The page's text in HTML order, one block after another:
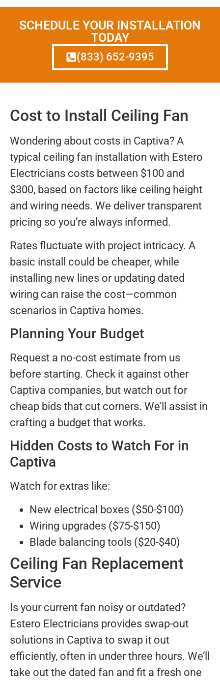
SCHEDULE YOUR INSTALLATION
TODAY
(833) 652-9395
Cost to Install Ceiling Fan
Wondering about costs in Captiva? A
typical ceiling fan installation with Estero
Electricians costs between $100 and
$300, based on factors like ceiling height
and wiring needs. We deliver transparent
pricing so you’re always informed.
Rates fluctuate with project intricacy. A
basic install could be cheaper, while
installing new lines or updating dated
wiring can raise the cost—common
scenarios in Captiva homes.
Planning Your Budget
Request a no-cost estimate from us
before starting. Check it against other
Captiva companies, but watch out for
cheap bids that cut corners. We’ll assist in
crafting a budget that works.
Hidden Costs to Watch For in
Captiva
Watch for extras like:
New electrical boxes ($50-$100)
Wiring upgrades ($75-$150)
Blade balancing tools ($20-$40)
Ceiling Fan Replacement
Service
Is your current fan noisy or outdated?
Estero Electricians provides swap-out
solutions in Captiva to swap it out
efficiently, often in under three hours. We’ll
take out the dated fan and fit a fresh one